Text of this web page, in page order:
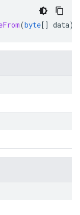
(byte[] data)